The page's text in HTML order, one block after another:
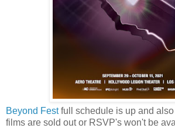
Beyond Festfull schedule is up and
films are sold out or RSVP's won't be